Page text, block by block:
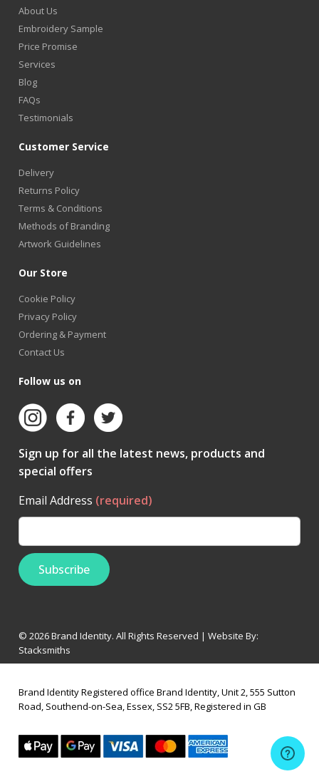
About Us
Embroidery Sample
Price Promise
Services
Blog
FAQs
Testimonials
Customer Service
Delivery
Returns Policy
Terms & Conditions
Methods of Branding
Artwork Guidelines
Our Store
Cookie Policy
Privacy Policy
Ordering & Payment
Contact Us
Follow us on
Sign up for all the latest news, products and
special offers
Email Address (required)
© 2026 Brand Identity. All Rights Reserved | Website By:
Stacksmiths
Brand Identity Registered office Brand Identity, Unit 2, 555 Sutton
Road, Southend-on-Sea, Essex, SS2 5FB, Registered in GB